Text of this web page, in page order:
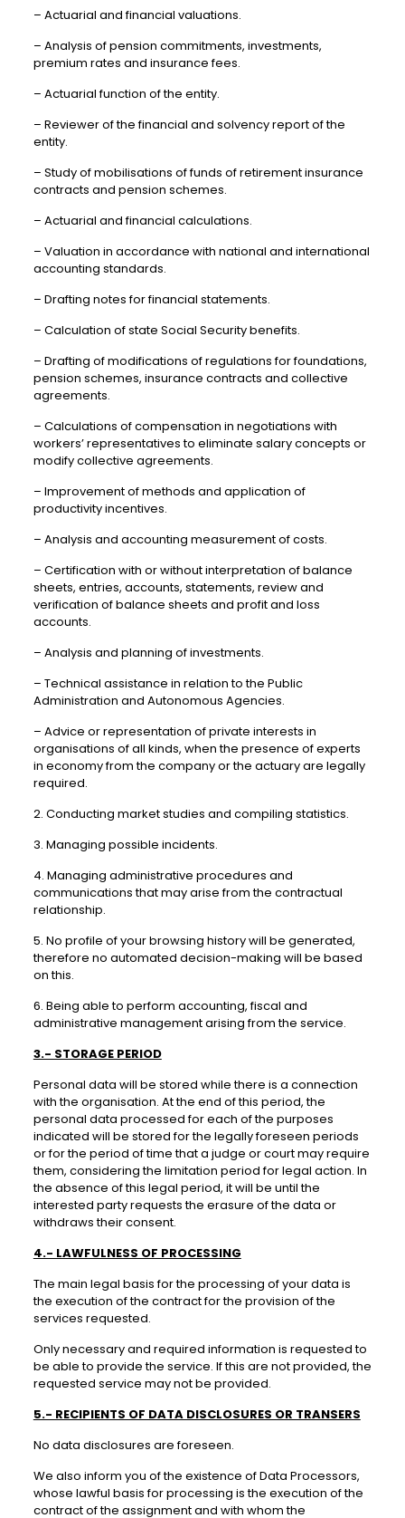
– Actuarial and financial valuations.
– Analysis of pension commitments, investments,
premium rates and insurance fees.
– Actuarial function of the entity.
– Reviewer of the financial and solvency report of the
entity.
– Study of mobilisations of funds of retirement insurance
contracts and pension schemes.
– Actuarial and financial calculations.
– Valuation in accordance with national and international
accounting standards.
– Drafting notes for financial statements.
– Calculation of state Social Security benefits.
– Drafting of modifications of regulations for foundations,
pension schemes, insurance contracts and collective
agreements.
– Calculations of compensation in negotiations with
workers’ representatives to eliminate salary concepts or
modify collective agreements.
– Improvement of methods and application of
productivity incentives.
– Analysis and accounting measurement of costs.
– Certification with or without interpretation of balance
sheets, entries, accounts, statements, review and
verification of balance sheets and profit and loss
accounts.
– Analysis and planning of investments.
– Technical assistance in relation to the Public
Administration and Autonomous Agencies.
– Advice or representation of private interests in
organisations of all kinds, when the presence of experts
in economy from the company or the actuary are legally
required.
2. Conducting market studies and compiling statistics.
3. Managing possible incidents.
4. Managing administrative procedures and
communications that may arise from the contractual
relationship.
5. No profile of your browsing history will be generated,
therefore no automated decision-making will be based
on this.
6. Being able to perform accounting, fiscal and
administrative management arising from the service.
3.- STORAGE PERIOD
Personal data will be stored while there is a connection
with the organisation. At the end of this period, the
personal data processed for each of the purposes
indicated will be stored for the legally foreseen periods
or for the period of time that a judge or court may require
them, considering the limitation period for legal action. In
the absence of this legal period, it will be until the
interested party requests the erasure of the data or
withdraws their consent.
4.- LAWFULNESS OF PROCESSING
The main legal basis for the processing of your data is
the execution of the contract for the provision of the
services requested.
Only necessary and required information is requested to
be able to provide the service. If this are not provided, the
requested service may not be provided.
5.- RECIPIENTS OF DATA DISCLOSURES OR TRANSERS
No data disclosures are foreseen.
We also inform you of the existence of Data Processors,
whose lawful basis for processing is the execution of the
contract of the assignment and with whom the